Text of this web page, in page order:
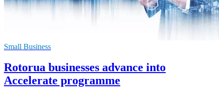
Small Business
Rotorua businesses advance into
Accelerate programme